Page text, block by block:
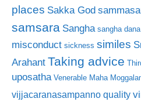
places Sakka God
samsara Sangha sangha dana
misconduct sickness similes
Arahant Taking advice
uposatha Venerable Maha
vijjacaranasampanno quality